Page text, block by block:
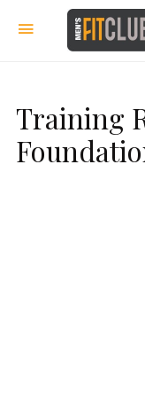
Training